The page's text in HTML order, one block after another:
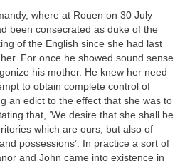
where at Rouen on 30 July
been consecrated as duke of the
of the English since she had last
For once he showed sound sense
his mother. He knew her need
to obtain complete control of
an edict to the effect that she was to
that, ‘We desire that she shall be
which are ours, but also of
possessions’. In practice a sort of
and John came into existence in